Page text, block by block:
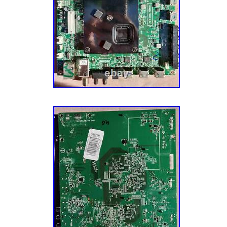
Brand: VIZIO